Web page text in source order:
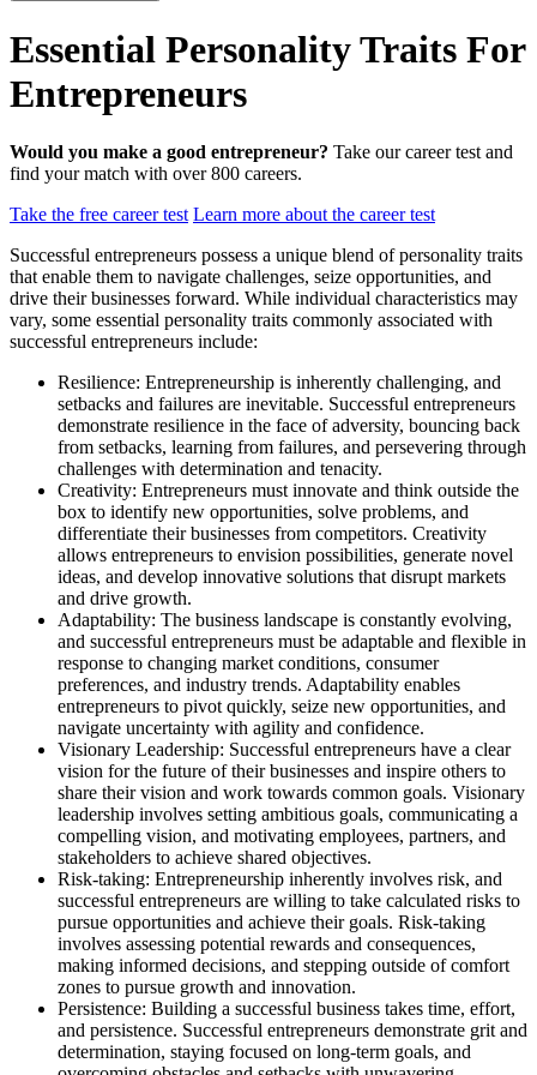
Essential Personality Traits For
Entrepreneurs
Would you make a good entrepreneur? Take our career test and
find your match with over 800 careers.
Take the free career test Learn more about the career test
Successful entrepreneurs possess a unique blend of personality traits
that enable them to navigate challenges, seize opportunities, and
drive their businesses forward. While individual characteristics may
vary, some essential personality traits commonly associated with
successful entrepreneurs include:
Resilience: Entrepreneurship is inherently challenging, and
setbacks and failures are inevitable. Successful entrepreneurs
demonstrate resilience in the face of adversity, bouncing back
from setbacks, learning from failures, and persevering through
challenges with determination and tenacity.
Creativity: Entrepreneurs must innovate and think outside the
box to identify new opportunities, solve problems, and
differentiate their businesses from competitors. Creativity
allows entrepreneurs to envision possibilities, generate novel
ideas, and develop innovative solutions that disrupt markets
and drive growth.
Adaptability: The business landscape is constantly evolving,
and successful entrepreneurs must be adaptable and flexible in
response to changing market conditions, consumer
preferences, and industry trends. Adaptability enables
entrepreneurs to pivot quickly, seize new opportunities, and
navigate uncertainty with agility and confidence.
Visionary Leadership: Successful entrepreneurs have a clear
vision for the future of their businesses and inspire others to
share their vision and work towards common goals. Visionary
leadership involves setting ambitious goals, communicating a
compelling vision, and motivating employees, partners, and
stakeholders to achieve shared objectives.
Risk-taking: Entrepreneurship inherently involves risk, and
successful entrepreneurs are willing to take calculated risks to
pursue opportunities and achieve their goals. Risk-taking
involves assessing potential rewards and consequences,
making informed decisions, and stepping outside of comfort
zones to pursue growth and innovation.
Persistence: Building a successful business takes time, effort,
and persistence. Successful entrepreneurs demonstrate grit and
determination, staying focused on long-term goals, and